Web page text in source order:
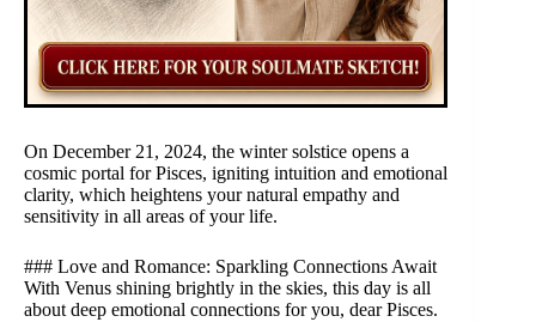
On December 21, 2024, the winter solstice opens a
cosmic portal for Pisces, igniting intuition and emotional
clarity, which heightens your natural empathy and
sensitivity in all areas of your life.
### Love and Romance: Sparkling Connections Await
With Venus shining brightly in the skies, this day is all
about deep emotional connections for you, dear Pisces.